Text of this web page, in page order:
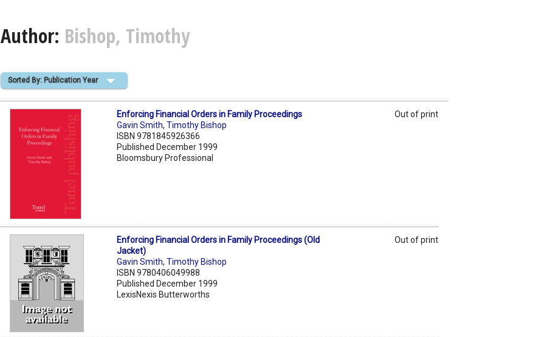
Author: Bishop, Timothy
Sorted By: Publication Year
Enforcing Financial Orders in Family Proceedings
Gavin Smith,Timothy Bishop
ISBN 9781845926366
Published December 1999
Bloomsbury Professional
Out of print
Enforcing Financial Orders in Family Proceedings (Old
Jacket)
Gavin Smith,Timothy Bishop
ISBN 9780406049988
Published December 1999
LexisNexis Butterworths
Out of print